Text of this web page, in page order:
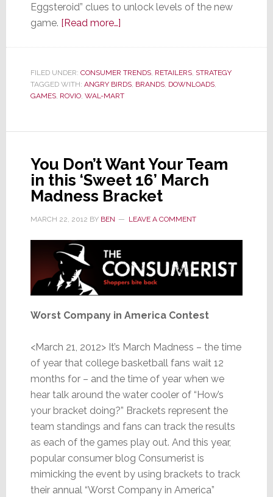
Eggsteroid” clues to unlock levels of the new
game. [Read more…]about
Gets
Angry…
Birds,
Is
FILED UNDER: CONSUMER TRENDS, RETAILERS, STRATEGY
TAGGED WITH: ANGRY BIRDS, BRANDS, DOWNLOADS,
GAMES, ROVIO, WAL-MART
You Don’t Want Your Team
in this ‘Sweet 16’ March
Madness Bracket
MARCH 22, 2012 BY BEN LEAVE A COMMENT
Worst Company in America Contest
<March 21, 2012> It’s March Madness – the time
of year that college basketball fans wait 12
months for – and the time of year when we
hear talk around the water cooler of “How’s
your bracket doing?” Brackets represent the
team standings and fans can track the results
as each of the games play out. And this year,
popular consumer blog Consumerist is
mimicking the event by using brackets to track
their annual “Worst Company in America”